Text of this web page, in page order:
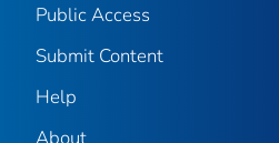
Public Access
Submit Content
Help
About